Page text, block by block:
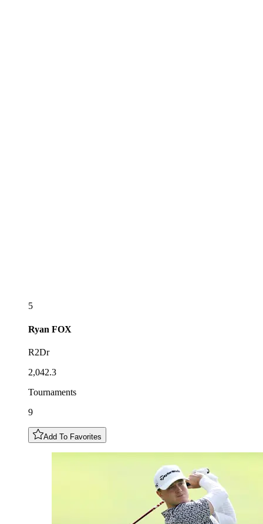
5
Ryan FOX
R2Dr
2,042.3
Tournaments
9
Add To Favorites